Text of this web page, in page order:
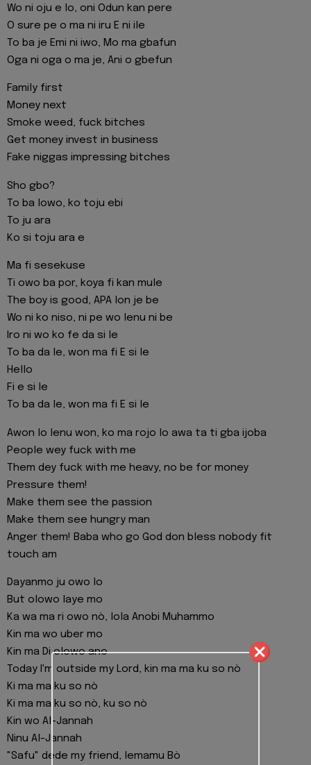
Wo ni oju e lo, oni Odun kan pere
O sure pe o ma ni iru E ni ile
To ba je Emi ni iwo, Mo ma gbafun
Oga ni oga o ma je, Ani o gbefun
Family first
Money next
Smoke weed, fuck bitches
Get money invest in business
Fake niggas impressing bitches
Sho gbo?
To ba lowo, ko toju ebi
To ju ara
Ko si toju ara e
Ma fi sesekuse
Ti owo ba por, koya fi kan mule
The boy is good, APA lon je be
Wo ni ko niso, ni pe wo lenu ni be
Iro ni wo ko fe da si le
To ba da le, won ma fi E si le
Hello
Fi e si le
To ba da le, won ma fi E si le
Awon lo lenu won, ko ma rojo lo awa ta ti gba ijoba
People wey fuck with me
Them dey fuck with me heavy, no be for money
Pressure them!
Make them see the passion
Make them see hungry man
Anger them! Baba who go God don bless nobody fit
touch am
Dayanmo ju owo lo
But olowo laye mo
Ka wa ma ri owo nò, lola Anobi Muhammo
Kin ma wo uber mo
Kin ma Di olowo ano
Today I'm outside my Lord, kin ma ma ku so nò
Ki ma ma ku so nò
Ki ma ma ku so nò, ku so nò
Kin wo Al-Jannah
Ninu Al-Jannah
"Safu" dede my friend, lemamu Bò